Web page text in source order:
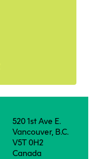
520 1st Ave E.
Vancouver, B.C.
V5T 0H2
Canada